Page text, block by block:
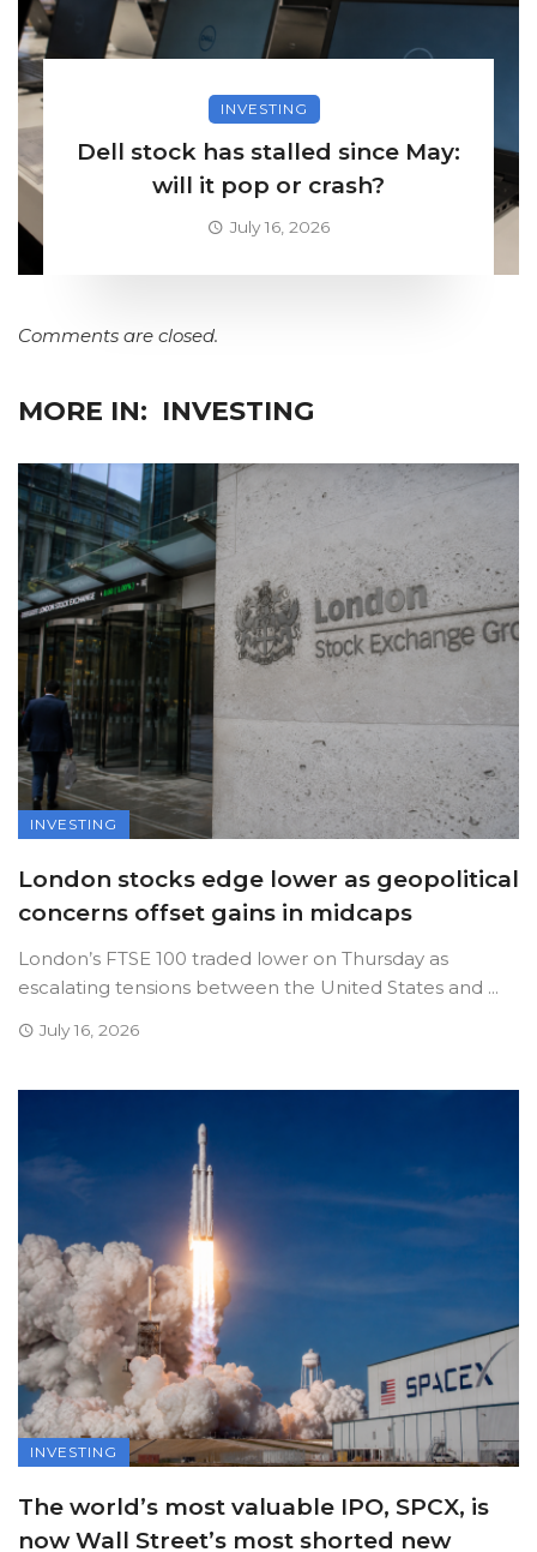
INVESTING
Dell stock has stalled since May:
will it pop or crash?
July 16, 2026
Comments are closed.
MORE IN: INVESTING
INVESTING
London stocks edge lower as geopolitical
concerns offset gains in midcaps
London’s FTSE 100 traded lower on Thursday as
escalating tensions between the United States and ...
July 16, 2026
INVESTING
The world’s most valuable IPO, SPCX, is
now Wall Street’s most shorted new